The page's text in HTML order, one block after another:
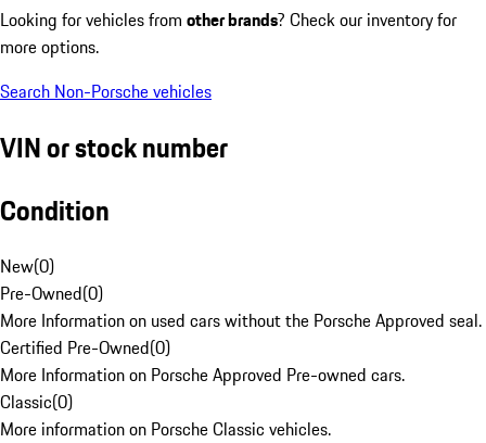
Looking for vehicles from other brands? Check our inventory for
more options.
Search Non-Porsche vehicles
VIN or stock number
Condition
New(0)
Pre-Owned(0)
More Information on used cars without the Porsche Approved seal.
Certified Pre-Owned(0)
More Information on Porsche Approved Pre-owned cars.
Classic(0)
More information on Porsche Classic vehicles.